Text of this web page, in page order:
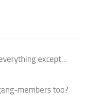
except...
members too?